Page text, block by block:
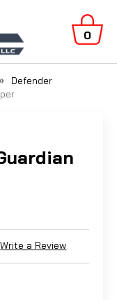
0
Defender
Write a Review